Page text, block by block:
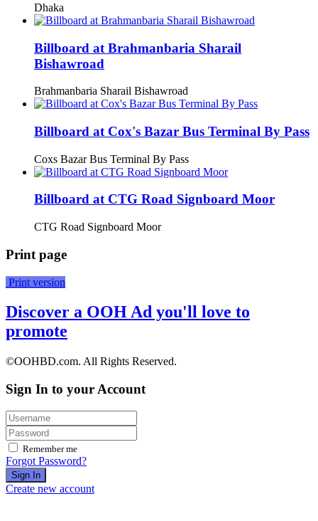
Dhaka
Billboard at Brahmanbaria Sharail
Bishawroad
Brahmanbaria Sharail Bishawroad
Billboard at Cox's Bazar Bus Terminal By Pass
Coxs Bazar Bus Terminal By Pass
Billboard at CTG Road Signboard Moor
CTG Road Signboard Moor
Print page
Print version
Discover a OOH Ad you'll love to
promote
©OOHBD.com. All Rights Reserved.
Sign In to your Account
Remember me
Forgot Password?
Sign In
Create new account